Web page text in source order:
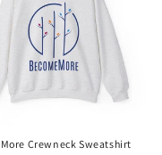
Crewneck Sweatshirt